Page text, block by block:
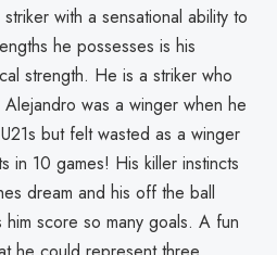
with a sensational ability to
he possesses is his
strength. He is a striker who
was a winger when he
but felt wasted as a winger
in 10 games! His killer instincts
dream and his off the ball
score so many goals. A fun